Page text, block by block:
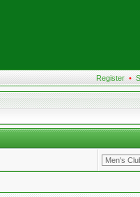
Register •